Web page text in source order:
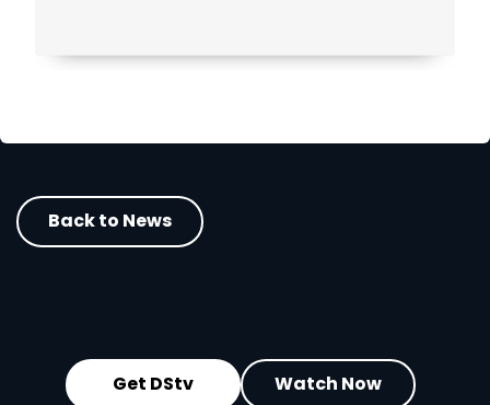
Back to News
Get DStv Watch Now